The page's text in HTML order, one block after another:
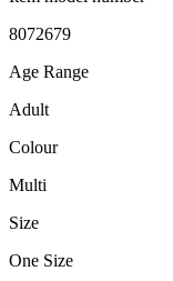
‎8072679
Age Range
‎Adult
Colour
‎Multi
Size
‎One Size